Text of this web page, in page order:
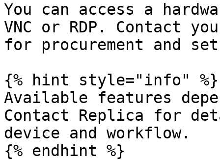
You can access a
VNC or RDP. Contact
for procurement and
{% hint style="info" %}
Available features
Contact Replica for
device and workflow.
{% endhint %}